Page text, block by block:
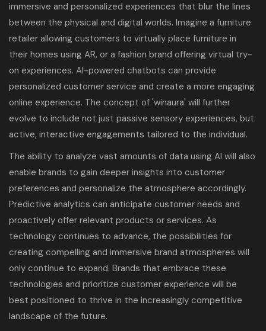
immersive and personalized experiences that blur the lines
between the physical and digital worlds. Imagine a furniture
retailer allowing customers to virtually place furniture in
their homes using AR, or a fashion brand offering virtual try-
on experiences. AI-powered chatbots can provide
personalized customer service and create a more engaging
online experience. The concept of 'winaura' will further
evolve to include not just passive sensory experiences, but
active, interactive engagements tailored to the individual.
The ability to analyze vast amounts of data using AI will also
enable brands to gain deeper insights into customer
preferences and personalize the atmosphere accordingly.
Predictive analytics can anticipate customer needs and
proactively offer relevant products or services. As
technology continues to advance, the possibilities for
creating compelling and immersive brand atmospheres will
only continue to expand. Brands that embrace these
technologies and prioritize customer experience will be
best positioned to thrive in the increasingly competitive
landscape of the future.